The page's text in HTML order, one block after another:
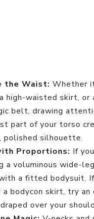
the Waist: Whether
high-waisted skirt, or
belt, drawing
part of your torso
polished silhouette.
Proportions: If
a voluminous wide-
a fitted bodysuit. If
a bodycon skirt, try an
over your